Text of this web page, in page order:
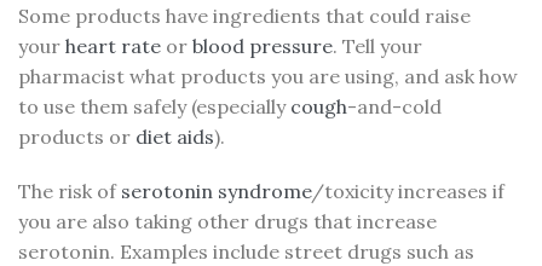
Some products have ingredients that could raise
your heart rate or blood pressure. Tell your
pharmacist what products you are using, and ask how
to use them safely (especially cough-and-cold
products or diet aids).
The risk of serotonin syndrome/toxicity increases if
you are also taking other drugs that increase
serotonin. Examples include street drugs such as